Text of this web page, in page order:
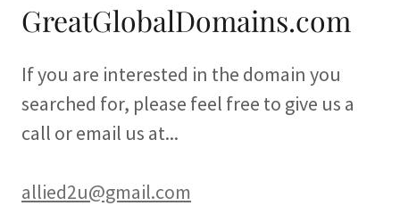
GreatGlobalDomains.com
If you are interested in the domain you
searched for, please feel free to give us a
call or email us at...
allied2u@gmail.com